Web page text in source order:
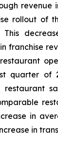
revenue
rollout of
This
franchise
quarter of
restaurant
in
in